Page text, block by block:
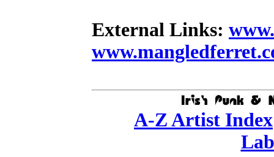
External Links:
A-Z Artist Index